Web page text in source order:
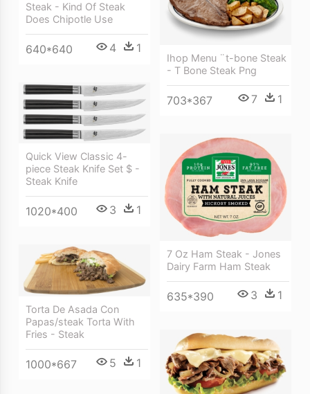
Steak - Kind Of Steak
Does Chipotle Use
640*640 4 1
Ihop Menu ¨t-bone Steak
- T Bone Steak Png
703*367 7 1
Quick View Classic 4-
piece Steak Knife Set $ -
Steak Knife
1020*400 3 1
7 Oz Ham Steak - Jones
Dairy Farm Ham Steak
635*390 3 1
Torta De Asada Con
Papas/steak Torta With
Fries - Steak
1000*667 5 1